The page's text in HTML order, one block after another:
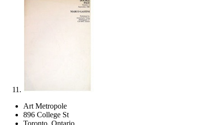
Art Metropole
896 College St